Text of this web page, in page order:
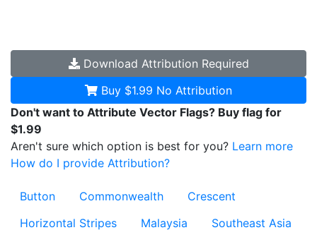
Download Attribution Required
Buy $1.99 No Attribution
Don't want to Attribute Vector Flags? Buy flag for
$1.99
Aren't sure which option is best for you? Learn more
How do I provide Attribution?
Button Commonwealth
Crescent
Horizontal Stripes
Malaysia
Southeast Asia